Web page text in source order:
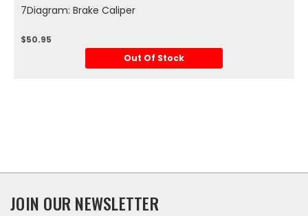
7Diagram: Brake Caliper
$50.95
Out Of Stock
JOIN OUR NEWSLETTER